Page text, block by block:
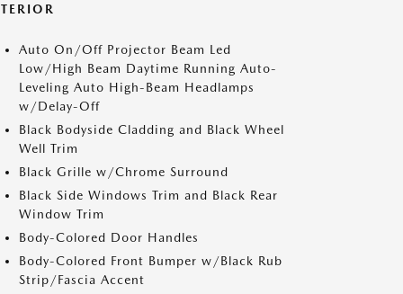
Auto On/Off Projector Beam Led
Low/High Beam Daytime Running Auto-
Leveling Auto High-Beam Headlamps
w/Delay-Off
Black Bodyside Cladding and Black Wheel
Well Trim
Black Grille w/Chrome Surround
Black Side Windows Trim and Black Rear
Window Trim
Body-Colored Door Handles
Body-Colored Front Bumper w/Black Rub
Strip/Fascia Accent